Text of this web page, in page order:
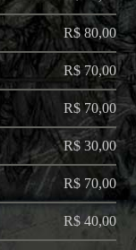
R$ 80,00
R$ 70,00
R$ 70,00
R$ 30,00
R$ 70,00
R$ 40,00